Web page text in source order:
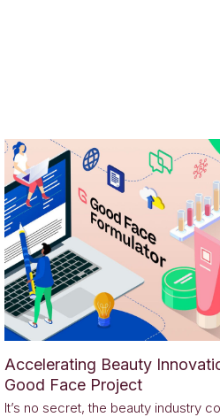
Accelerating Beauty
Good Face Project
It’s no secret, the beauty industry